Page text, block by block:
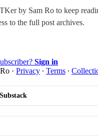
by Sam Ro to keep
to the full post archives.
Sign in
· Privacy ∙ Terms ∙